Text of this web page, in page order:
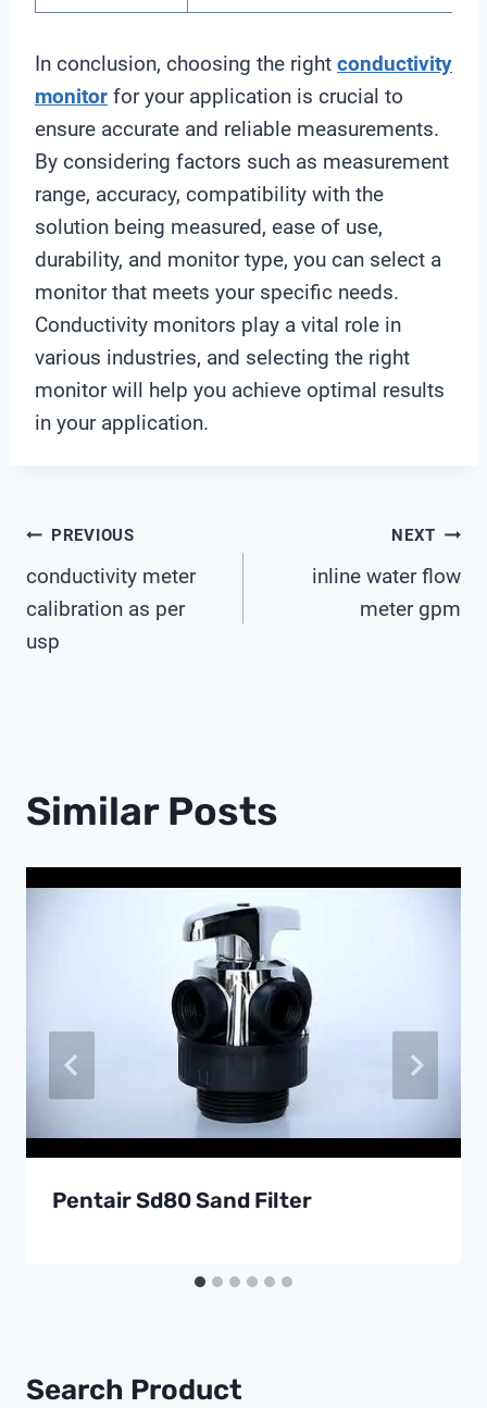
In conclusion, choosing the right conductivity
monitor for your application is crucial to
ensure accurate and reliable measurements.
By considering factors such as measurement
range, accuracy, compatibility with the
solution being measured, ease of use,
durability, and monitor type, you can select a
monitor that meets your specific needs.
Conductivity monitors play a vital role in
various industries, and selecting the right
monitor will help you achieve optimal results
in your application.
Post
Navigation
PREVIOUS
conductivity meter
calibration as per
usp
NEXT
inline water flow
meter gpm
Similar Posts
Pentair Sd80 Sand Filter
Search Product